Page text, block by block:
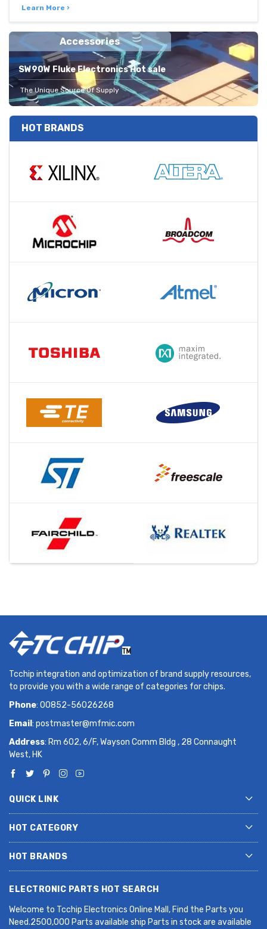
Learn More ›
Accessories
SW90W Fluke Electronics Hot sale
The Unique Source Of Supply
HOT BRANDS
Tcchip integration and optimization of brand supply resources,
to provide you with a wide range of categories for chips.
Phone: 00852-56026268
Email : postmaster@mfmic.com
Address: Rm 602, 6/F, Wayson Comm Bldg , 28 Connaught
West, HK
QUICK LINK
HOT CATEGORY
HOT BRANDS
ELECTRONIC PARTS HOT SEARCH
Welcome to Tcchip Electronics Online Mall, Find the Parts you
Need.2500,000 Parts available ship Parts in stock are available